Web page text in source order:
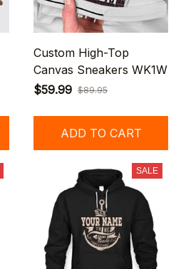
Custom High-Top
Canvas Sneakers WK1W
$59.99 $89.95
ADD TO CART
SALE